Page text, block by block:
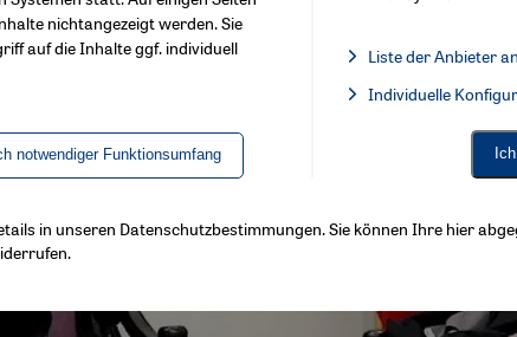
nichtangezeigt werden. Sie
auf die Inhalte ggf. individuell
notwendiger Funktionsumfang
Liste der Anbieter
Facebook Embed /
Individuelle
in unseren Datenschutzbestimmungen. Sie können Ihre hier